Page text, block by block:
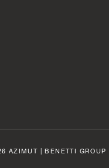
AZIMUT | BENETTI